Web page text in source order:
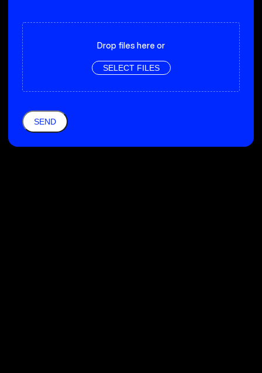
Drop files here or
SELECT FILES